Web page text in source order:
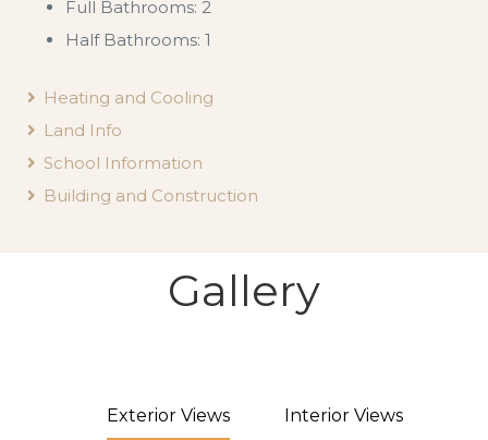
Full Bathrooms: 2
Half Bathrooms: 1
Heating and Cooling
Land Info
School Information
Building and Construction
Gallery
Exterior Views Interior Views